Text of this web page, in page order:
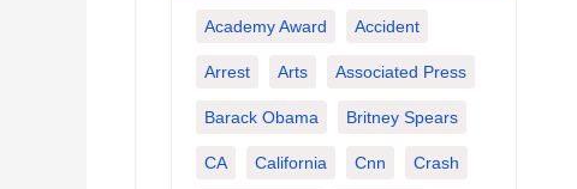
Academy Award Accident
Arrest Arts Associated Press
Barack Obama Britney Spears
CA California Cnn Crash